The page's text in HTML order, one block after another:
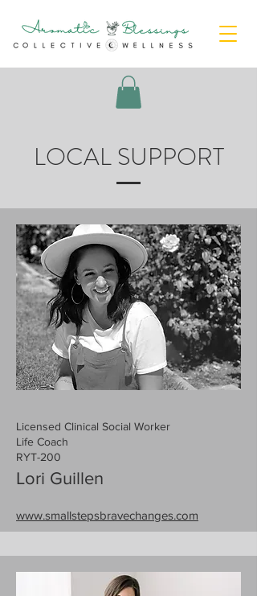
LOCAL SUPPORT
Licensed Clinical Social Worker
Life Coach
RYT-200
Lori Guillen
www.smallstepsbravechanges.com